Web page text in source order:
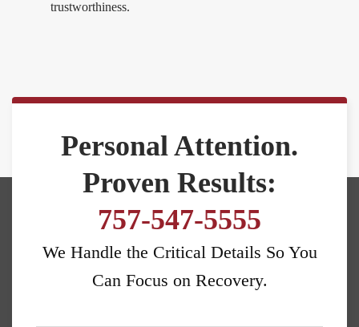
Personal Attention.
Proven Results:
757-547-5555
We Handle the Critical Details So You
Can Focus on Recovery.